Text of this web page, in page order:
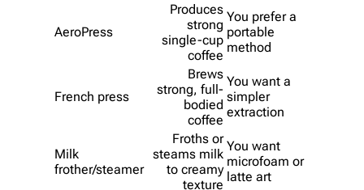
AeroPress
Produces
strong
single-cup
coffee
You prefer a
portable
method
French press
Brews
strong, full-
bodied
coffee
You want a
simpler
extraction
Milk
frother/steamer
Froths or
steams milk
to creamy
texture
You want
microfoam or
latte art